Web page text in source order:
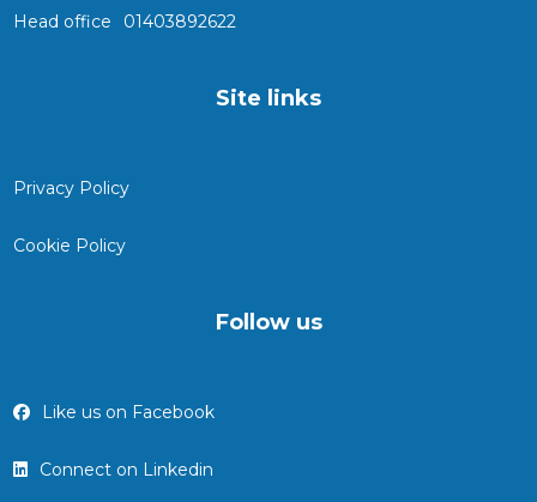
Head office 01403892622
Site links
Privacy Policy
Cookie Policy
Follow us
Like us on Facebook
Connect on Linkedin